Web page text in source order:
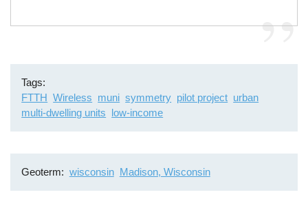
Tags
FTTH Wireless muni symmetry pilot project urban
multi-dwelling units low-income
Geoterm wisconsin Madison, Wisconsin